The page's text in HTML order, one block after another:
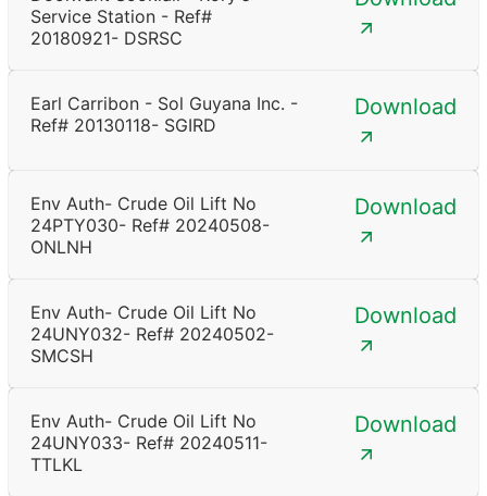
Service Station - Ref#
20180921- DSRSC
Earl Carribon - Sol Guyana Inc. -
Ref# 20130118- SGIRD
Download
Env Auth- Crude Oil Lift No
24PTY030- Ref# 20240508-
ONLNH
Download
Env Auth- Crude Oil Lift No
24UNY032- Ref# 20240502-
SMCSH
Download
Env Auth- Crude Oil Lift No
24UNY033- Ref# 20240511-
TTLKL
Download